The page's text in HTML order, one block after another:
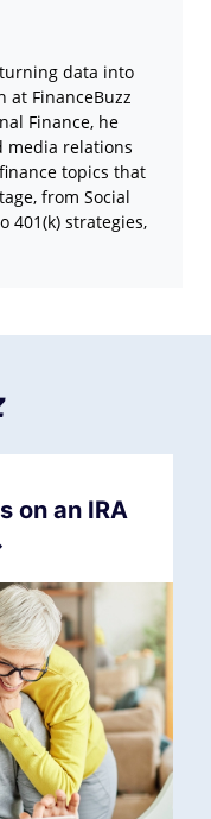
data into
at FinanceBuzz
Finance, he
media relations
topics that
from Social
401(k) strategies,
on an IRA